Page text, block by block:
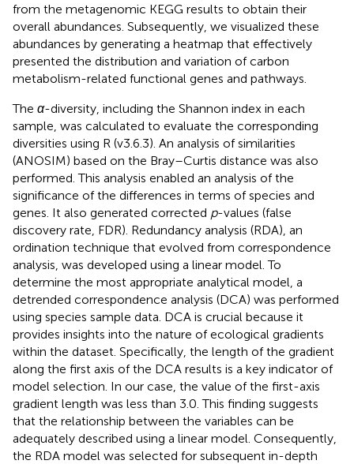
from the metagenomic KEGG results to obtain their
overall abundances. Subsequently, we visualized these
abundances by generating a heatmap that effectively
presented the distribution and variation of carbon
metabolism-related functional genes and pathways.
The α-diversity, including the Shannon index in each
sample, was calculated to evaluate the corresponding
diversities using R (v3.6.3). An analysis of similarities
(ANOSIM) based on the Bray–Curtis distance was also
performed. This analysis enabled an analysis of the
significance of the differences in terms of species and
genes. It also generated corrected p-values (false
discovery rate, FDR). Redundancy analysis (RDA), an
ordination technique that evolved from correspondence
analysis, was developed using a linear model. To
determine the most appropriate analytical model, a
detrended correspondence analysis (DCA) was performed
using species sample data. DCA is crucial because it
provides insights into the nature of ecological gradients
within the dataset. Specifically, the length of the gradient
along the first axis of the DCA results is a key indicator of
model selection. In our case, the value of the first-axis
gradient length was less than 3.0. This finding suggests
that the relationship between the variables can be
adequately described using a linear model. Consequently,
the RDA model was selected for subsequent in-depth